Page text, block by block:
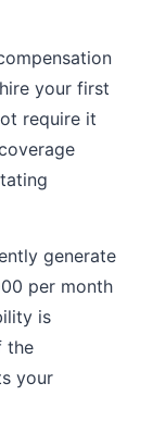
your first
require it
generate
per month
is
the
your